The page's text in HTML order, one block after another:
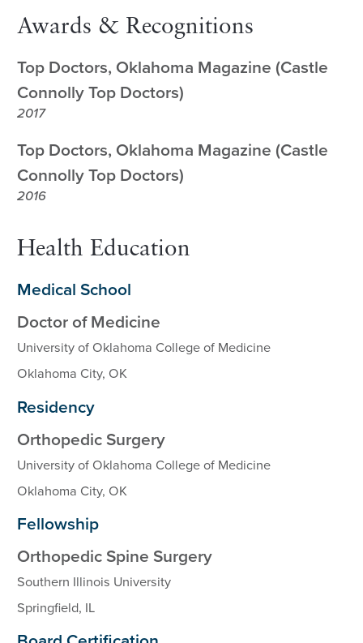
Awards & Recognitions
Top Doctors, Oklahoma Magazine (Castle
Connolly Top Doctors)
2017
Top Doctors, Oklahoma Magazine (Castle
Connolly Top Doctors)
2016
Health Education
Medical School
Doctor of Medicine
University of Oklahoma College of Medicine
Oklahoma City, OK
Residency
Orthopedic Surgery
University of Oklahoma College of Medicine
Oklahoma City, OK
Fellowship
Orthopedic Spine Surgery
Southern Illinois University
Springfield, IL